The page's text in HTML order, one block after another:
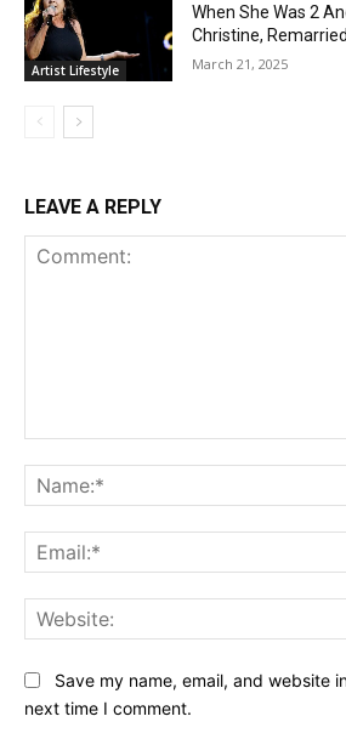
Artist Lifestyle
When She Was 2
Christine,
March 21, 2025
LEAVE A REPLY
Save my name, email, and website
next time I comment.